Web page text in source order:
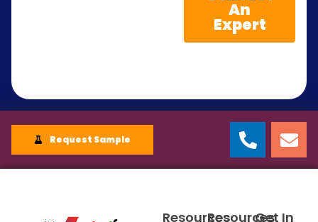
An
Expert
Request Sample
ResourcesResourcesGet In